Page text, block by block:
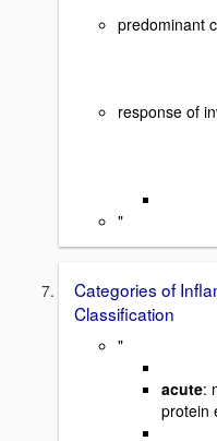
predominant
response of
"
Categories of
Classification
"
acute:
protein